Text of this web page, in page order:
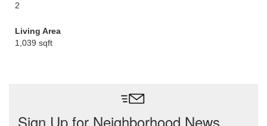
2
Living Area
1,039 sqft